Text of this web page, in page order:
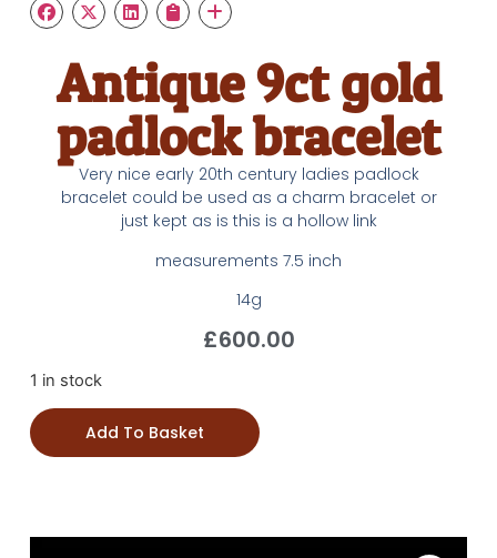
Antique 9ct gold
padlock bracelet
Very nice early 20th century ladies padlock
bracelet could be used as a charm bracelet or
just kept as is this is a hollow link
measurements 7.5 inch
14g
£600.00
1 in stock
Add To Basket